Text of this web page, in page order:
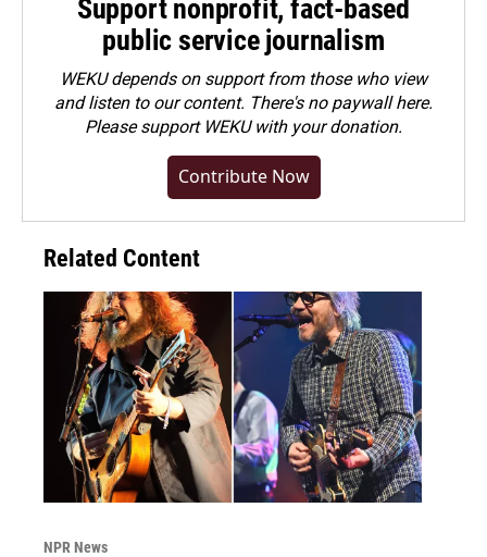
Support nonprofit, fact-based
public service journalism
WEKU depends on support from those who view
and listen to our content. There's no paywall here.
Pleasesupport WEKU with your donation.
Contribute Now
Related Content
NPR News